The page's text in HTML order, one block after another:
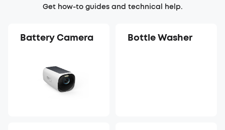
Get how-to guides and technical help.
Battery Camera Bottle Washer